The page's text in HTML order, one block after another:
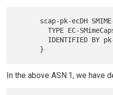
        TYPE EC-SMimeCaps
In the above ASN.1, we have